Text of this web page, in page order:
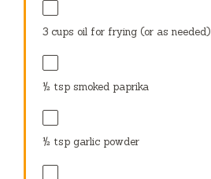
3 cups oil for frying (or as needed)
½ tsp smoked paprika
½ tsp garlic powder